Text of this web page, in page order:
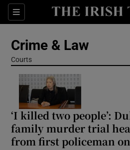
Sections
Show
Crime & Law
Courts
‘I killed two people’:
family murder trial
from first policeman